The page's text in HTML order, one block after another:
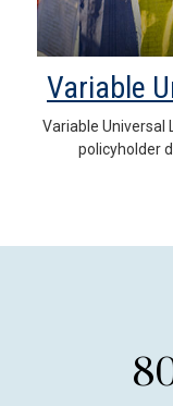
Variable
Variable Universal
policyholder